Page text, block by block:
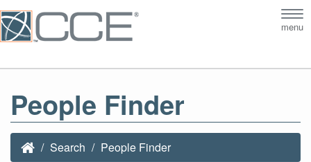
menu
People Finder
Search People Finder